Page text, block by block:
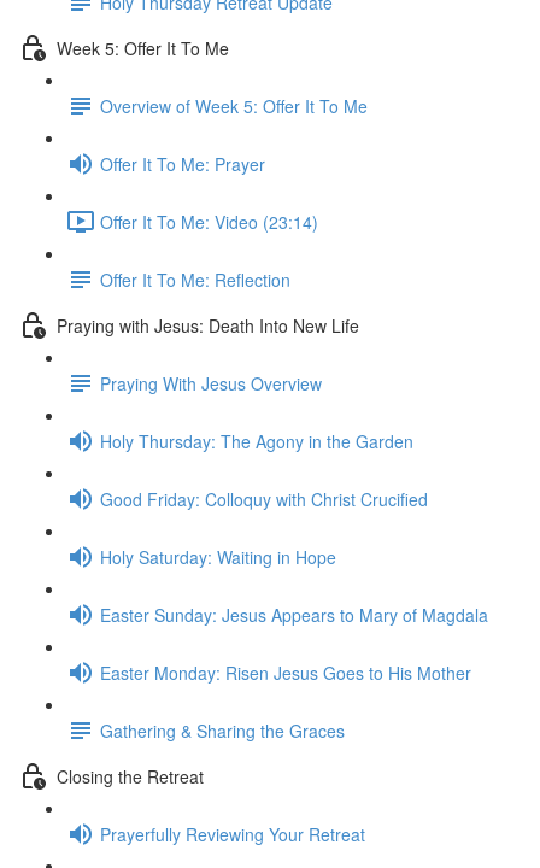
Week 5: Offer It To Me
Overview of Week 5: Offer It To Me
Offer It To Me: Prayer
Offer It To Me: Video (23:14)
Offer It To Me: Reflection
Praying with Jesus: Death Into New Life
Praying With Jesus Overview
Holy Thursday: The Agony in the Garden
Good Friday: Colloquy with Christ Crucified
Holy Saturday: Waiting in Hope
Easter Sunday: Jesus Appears to Mary of Magdala
Easter Monday: Risen Jesus Goes to His Mother
Gathering & Sharing the Graces
Closing the Retreat
Prayerfully Reviewing Your Retreat